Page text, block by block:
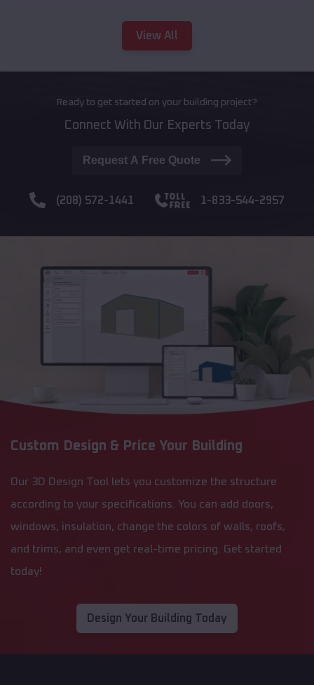
View All
Ready to get started on your building project?
Connect With Our Experts Today
Request A Free Quote
(208) 572-1441 1-833-544-2957
Custom Design & Price Your Building
Our 3D Design Tool lets you customize the structure
according to your specifications. You can add doors,
windows, insulation, change the colors of walls, roofs,
and trims, and even get real-time pricing. Get started
today!
Design Your Building Today